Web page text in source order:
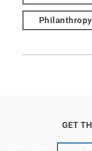
Philanthropy
GET